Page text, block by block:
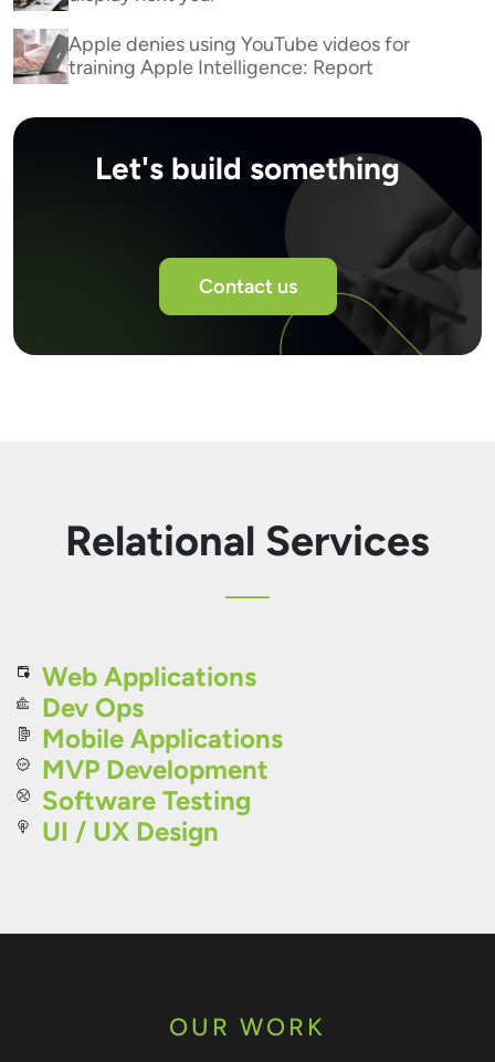
Apple denies using YouTube videos for
training Apple Intelligence: Report
Let's build something
Contact us
Relational Services
Web Applications
Dev Ops
Mobile Applications
MVP Development
Software Testing
UI / UX Design
OUR WORK